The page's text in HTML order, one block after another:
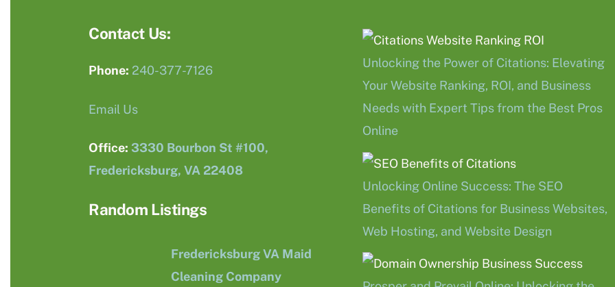
Contact Us:
Phone: 240-377-7126
Email Us
Office: 3330 Bourbon St #100,
Fredericksburg, VA 22408
Random Listings
Fredericksburg VA Maid
Cleaning Company
Unlocking the Power of Citations: Elevating
Your Website Ranking, ROI, and Business
Needs with Expert Tips from the Best Pros
Online
Unlocking Online Success: The SEO
Benefits of Citations for Business Websites,
Web Hosting, and Website Design